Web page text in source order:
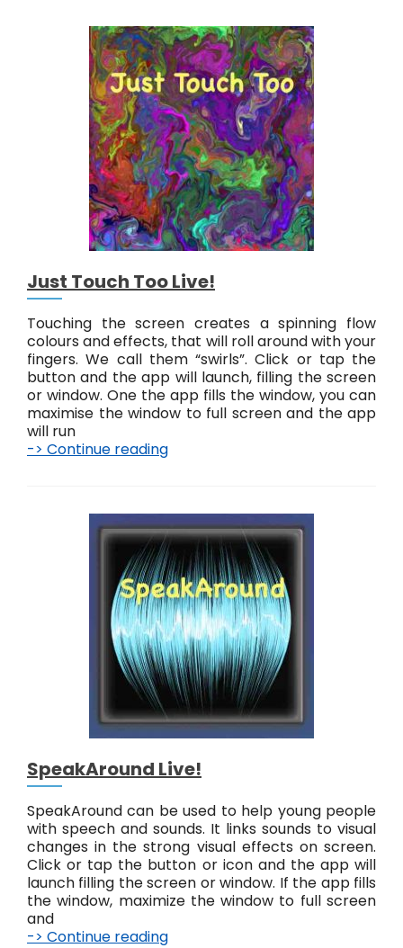
r
a
c
t
#
6
L
i
v
e
!
Just Touch Too Live!
Touching the screen creates a spinning flow
colours and effects, that will roll around with your
fingers. We call them “swirls”. Click or tap the
button and the app will launch, filling the screen
or window. One the app fills the window, you can
maximise the window to full screen and the app
will run
-> Continue reading
T
o
u
c
h
T
o
o
L
i
v
e
!
SpeakAround Live!
SpeakAround can be used to help young people
with speech and sounds. It links sounds to visual
changes in the strong visual effects on screen.
Click or tap the button or icon and the app will
launch filling the screen or window. If the app fills
the window, maximize the window to full screen
and
-> Continue reading